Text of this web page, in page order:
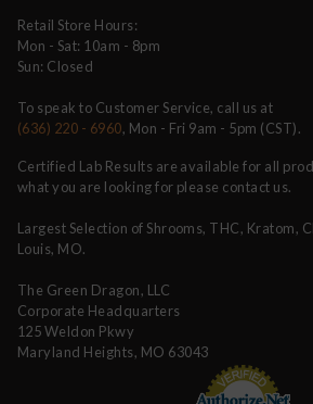
Retail Store Hours:
Mon - Sat: 10am - 8pm
Sun: Closed
To speak to Customer Service, call us at
(636) 220 - 6960, Mon - Fri 9am - 5pm (CST).
Certified Lab Results are available for all
what you are looking for please contact us.
Largest Selection of Shrooms, THC, Kratom,
Louis, MO.
The Green Dragon, LLC
Corporate Headquarters
125 Weldon Pkwy
Maryland Heights, MO 63043